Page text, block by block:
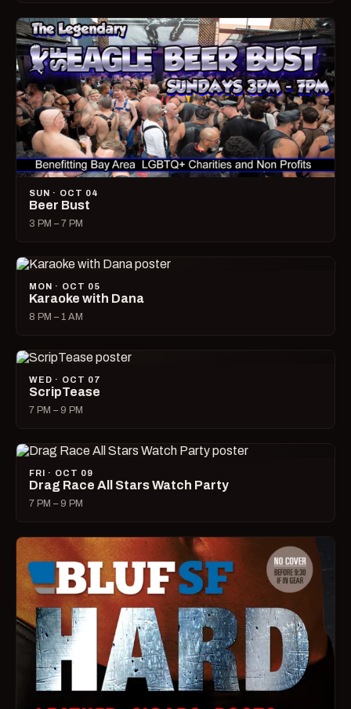
SUN · OCT 04
Beer Bust
3 PM – 7 PM
MON · OCT 05
Karaoke with Dana
8 PM – 1 AM
WED · OCT 07
ScripTease
7 PM – 9 PM
FRI · OCT 09
Drag Race All Stars Watch Party
7 PM – 9 PM